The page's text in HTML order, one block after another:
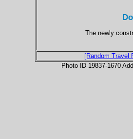
The newly
[Random Travel
Photo ID 19837-1670